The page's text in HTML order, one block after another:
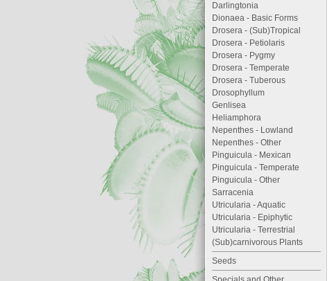
Darlingtonia
Dionaea - Basic Forms
Drosera - (Sub)Tropical
Drosera - Petiolaris
Drosera - Pygmy
Drosera - Temperate
Drosera - Tuberous
Drosophyllum
Genlisea
Heliamphora
Nepenthes - Lowland
Nepenthes - Other
Pinguicula - Mexican
Pinguicula - Temperate
Pinguicula - Other
Sarracenia
Utricularia - Aquatic
Utricularia - Epiphytic
Utricularia - Terrestrial
(Sub)carnivorous Plants
Seeds